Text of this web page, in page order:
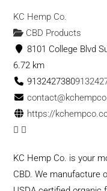
KC Hemp Co.
CBD Products
8101 College Blvd
6.72 km
9132427380
https://
KC Hemp Co. is your
CBD. We manufacture